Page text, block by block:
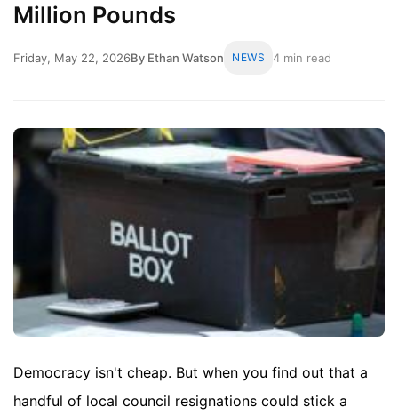
Million Pounds
Friday, May 22, 2026By Ethan Watson NEWS 4 min read
Democracy isn't cheap. But when you find out that a
handful of local council resignations could stick a